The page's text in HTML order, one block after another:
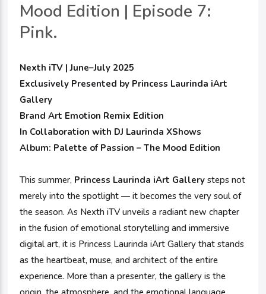
Mood Edition | Episode 7:
Pink.
Nexth iTV | June–July 2025
Exclusively Presented by Princess Laurinda iArt
Gallery
Brand Art Emotion Remix Edition
In Collaboration with DJ Laurinda XShows
Album: Palette of Passion – The Mood Edition
This summer, Princess Laurinda iArt Gallery steps not
merely into the spotlight — it becomes the very soul of
the season. As Nexth iTV unveils a radiant new chapter
in the fusion of emotional storytelling and immersive
digital art, it is Princess Laurinda iArt Gallery that stands
as the heartbeat, muse, and architect of the entire
experience. More than a presenter, the gallery is the